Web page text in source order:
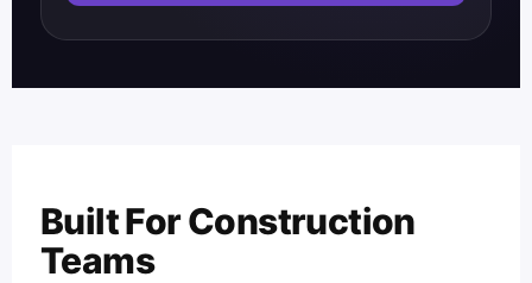
Built For Construction
Teams